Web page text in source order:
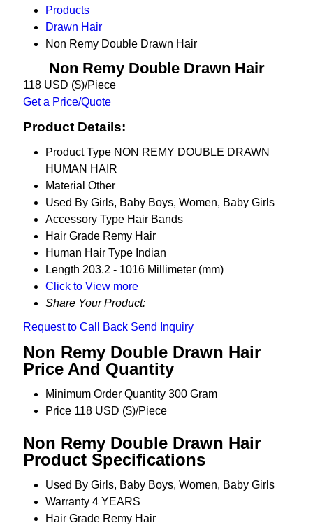
Products
Drawn Hair
Non Remy Double Drawn Hair
Non Remy Double Drawn Hair
118 USD ($)/Piece
Get a Price/Quote
Product Details:
Product Type NON REMY DOUBLE DRAWN
HUMAN HAIR
Material Other
Used By Girls, Baby Boys, Women, Baby Girls
Accessory Type Hair Bands
Hair Grade Remy Hair
Human Hair Type Indian
Length 203.2 - 1016 Millimeter (mm)
Click to View more
Share Your Product:
Request to Call Back Send Inquiry
Non Remy Double Drawn Hair
Price And Quantity
Minimum Order Quantity 300 Gram
Price 118 USD ($)/Piece
Non Remy Double Drawn Hair
Product Specifications
Used By Girls, Baby Boys, Women, Baby Girls
Warranty 4 YEARS
Hair Grade Remy Hair